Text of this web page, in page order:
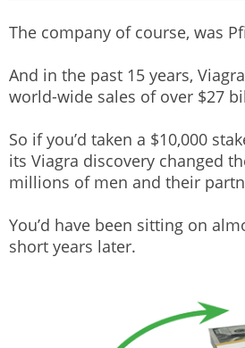
The company of course, was
And in the past 15 years,
world-wide sales of over $27
So if you’d taken a $10,000
its Viagra discovery changed
millions of men and their
You’d have been sitting on
short years later.